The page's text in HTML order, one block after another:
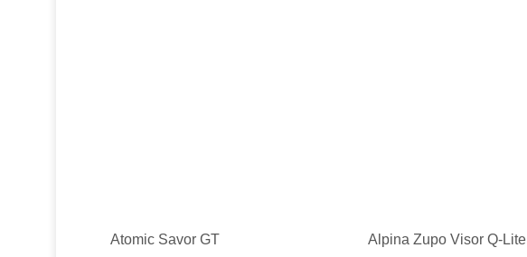
Atomic Savor GT Alpina Zupo Visor Q-Lite